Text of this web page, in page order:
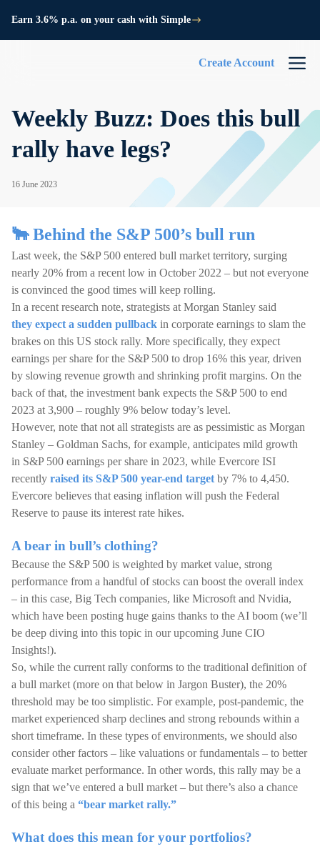
Earn 3.6% p.a. on your cash with Simple
Create Account
Weekly Buzz: Does this bull
rally have legs?
16 June 2023
🐂 Behind the S&P 500’s bull run
Last week, the S&P 500 entered bull market territory, surging
nearly 20% from a recent low in October 2022 – but not everyone
is convinced the good times will keep rolling.
In a recent research note, strategists at Morgan Stanley said
they expect a sudden pullback in corporate earnings to slam the
brakes on this US stock rally. More specifically, they expect
earnings per share for the S&P 500 to drop 16% this year, driven
by slowing revenue growth and shrinking profit margins. On the
back of that, the investment bank expects the S&P 500 to end
2023 at 3,900 – roughly 9% below today’s level.
However, note that not all strategists are as pessimistic as Morgan
Stanley – Goldman Sachs, for example, anticipates mild growth
in S&P 500 earnings per share in 2023, while Evercore ISI
recently raised its S&P 500 year-end target by 7% to 4,450.
Evercore believes that easing inflation will push the Federal
Reserve to pause its interest rate hikes.
A bear in bull’s clothing?
Because the S&P 500 is weighted by market value, strong
performance from a handful of stocks can boost the overall index
– in this case, Big Tech companies, like Microsoft and Nvidia,
which have been posting huge gains thanks to the AI boom (we’ll
be deep diving into this topic in our upcoming June CIO
Insights!).
So, while the current rally conforms to the traditional definition of
a bull market (more on that below in Jargon Buster), the 20%
threshold may be too simplistic. For example, post-pandemic, the
market experienced sharp declines and strong rebounds within a
short timeframe. In these types of environments, we should also
consider other factors – like valuations or fundamentals – to better
evaluate market performance. In other words, this rally may be a
sign that we’ve entered a bull market – but there’s also a chance
of this being a “bear market rally.”
What does this mean for your portfolios?